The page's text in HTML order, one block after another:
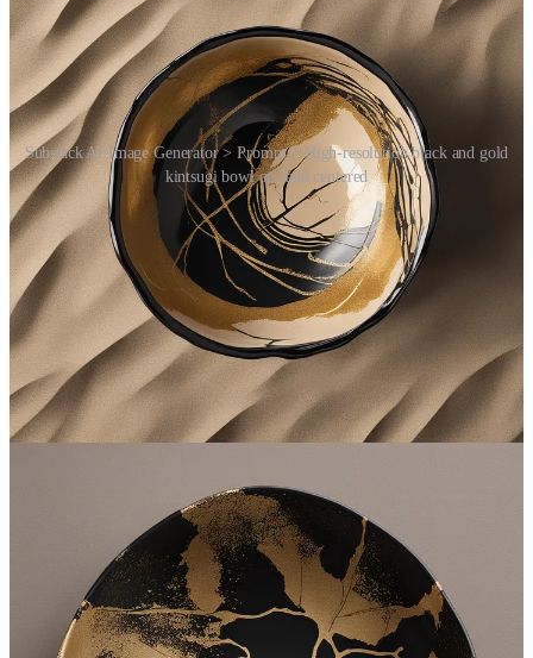
Substack AI Image Generator > Prompt > High-resolution black and gold
kintsugi bowl on sand centered
Free Services
Jointhe MasterVerse.AI Slack Community:
paidanswers OpenAI AI Bots powered by GPT-4gave
to questions asked by community members (i.e.
)
Ask your own text-based questions to OpenAI AI Bots
powered byGPT-4 and receive paid answers
gave to text-based prompts made by community members (i.e.
Send your own text-based prompts to Open AI Bots powered
DALLE-E and receive paid 512x512 generated images
Seepaidtranscriptions OpenAI AI Bots powered byWhisper
gave to audio files sent by community members (i.e.
NI)